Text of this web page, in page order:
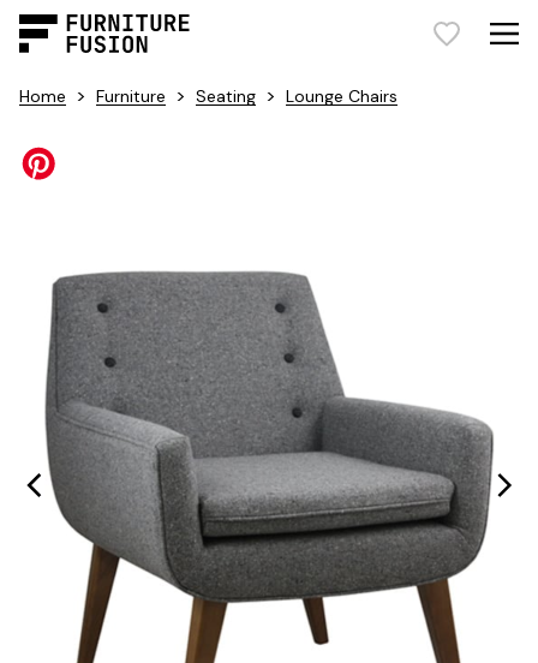
Home > Furniture > Seating > Lounge Chairs